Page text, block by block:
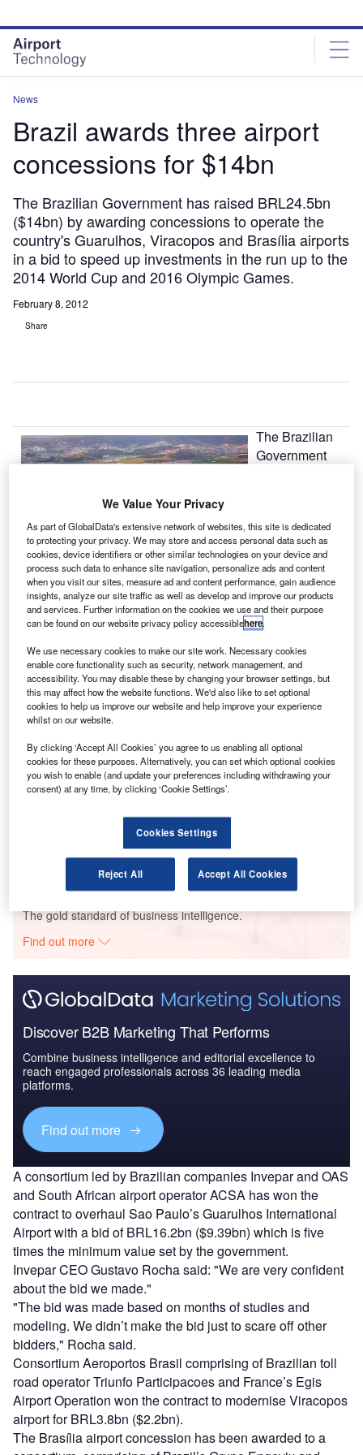
site
menu
page
content
News
Brazil awards three airport
concessions for $14bn
The Brazilian Government has raised BRL24.5bn
($14bn) by awarding concessions to operate the
country's Guarulhos, Viracopos and Brasília airports
in a bid to speed up investments in the run up to the
2014 World Cup and 2016 Olympic Games.
February 8, 2012
Share
The Brazilian
Government
awarding
concessions to
operate the
country’s
Guarulhos, Viracopos and Brasília airports in a bid to
speed up investments in the run up to the 2014 World Cup
Go deeper with GlobalData
Reports
Brazil Defense Spends on C4ISR Electronics & IT:
2016 to 2024
Defense and Civil Spends on Helicopters in Brazil:
2016 to 2024
Go deeper with GlobalData
The gold standard of business intelligence.
Find out more
Discover B2B Marketing That Performs
Combine business intelligence and editorial excellence to
reach engaged professionals across 36 leading media
platforms.
Find out more
A consortium led by Brazilian companies Invepar and OAS
and South African airport operator ACSA has won the
contract to overhaul Sao Paulo’s Guarulhos International
Airport with a bid of BRL16.2bn ($9.39bn) which is five
times the minimum value set by the government.
Invepar CEO Gustavo Rocha said: "We are very confident
about the bid we made."
"The bid was made based on months of studies and
modeling. We didn’t make the bid just to scare off other
bidders," Rocha said.
Consortium Aeroportos Brasil comprising of Brazilian toll
road operator Triunfo Participacoes and France’s Egis
Airport Operation won the contract to modernise Viracopos
airport for BRL3.8bn ($2.2bn).
The Brasília airport concession has been awarded to a
We Value Your Privacy
As part of GlobalData's extensive network of websites, this site is dedicated
to protecting your privacy. We may store and access personal data such as
cookies, device identifiers or other similar technologies on your device and
process such data to enhance site navigation, personalize ads and content
when you visit our sites, measure ad and content performance, gain audience
insights, analyze our site traffic as well as develop and improve our products
and services. Further information on the cookies we use and their purpose
can be found on our website privacy policy accessiblehere.
We use necessary cookies to make our site work. Necessary cookies
enable core functionality such as security, network management, and
accessibility. You may disable these by changing your browser settings, but
this may affect how the website functions. We'd also like to set optional
cookies to help us improve our website and help improve your experience
whilst on our website.
By clicking ‘Accept All Cookies’ you agree to us enabling all optional
cookies for these purposes. Alternatively, you can set which optional cookies
you wish to enable (and update your preferences including withdrawing your
consent) at any time, by clicking ‘Cookie Settings’.
Cookies Settings
Reject All Accept All Cookies